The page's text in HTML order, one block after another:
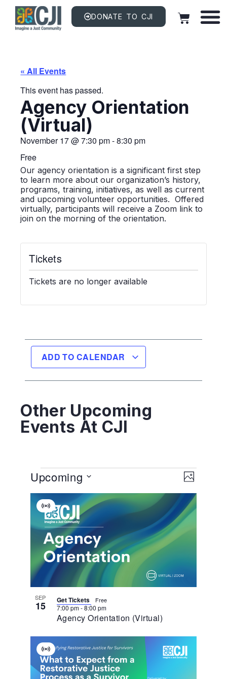
DONATE TO CJI
« All Events
This event has passed.
Agency Orientation
(Virtual)
November 17@7:30 pm-8:30 pm
Free
Our agency orientation is a significant first step
to learn more about our organization’s history,
programs, training, initiatives, as well as current
and upcoming volunteer opportunities. Offered
virtually, participants will receive a Zoom link to
join on the morning of the orientation.
Tickets
Tickets are no longer available
ADD TO CALENDAR
Other Upcoming
Events At CJI
EVENT
VIEWS
PHOTO
Upcoming
date.
List
Of
Events
In
Photo
View
SEP
15
Agency Orientation (Virtual)
Virtual
Event
7:00 pm-8:00 pm
Get Tickets Free
Virtual
Event